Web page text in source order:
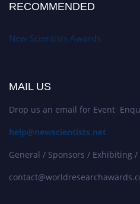
RECOMMENDED
New Scientists Awards
MAIL US
Drop us an email for Event
help@newscientists.net
General / Sponsors / Exhibiting